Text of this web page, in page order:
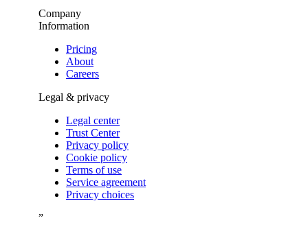
Company
Information
Pricing
About
Careers
Legal & privacy
Legal center
Trust Center
Privacy policy
Cookie policy
Terms of use
Service agreement
Privacy choices
”